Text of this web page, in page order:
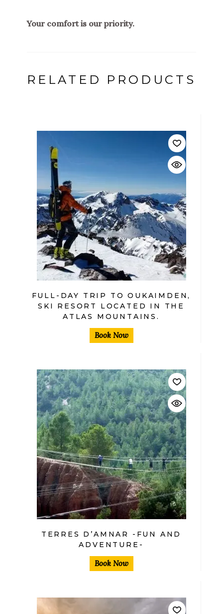
Your comfort is our priority.
RELATED PRODUCTS
FULL-DAY TRIP TO OUKAIMDEN,
SKI RESORT LOCATED IN THE
ATLAS MOUNTAINS.
Book Now
TERRES D’AMNAR -FUN AND
ADVENTURE-
Book Now